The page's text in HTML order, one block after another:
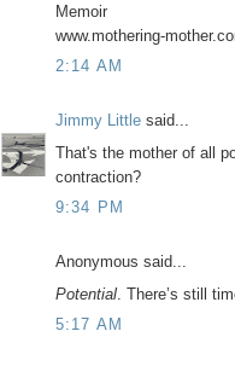
Memoir
www.mothering-
2:14 AM
Jimmy Littlesaid...
That's the mother of all
contraction?
9:34 PM
Anonymous said...
Potential. There’s still
5:17 AM